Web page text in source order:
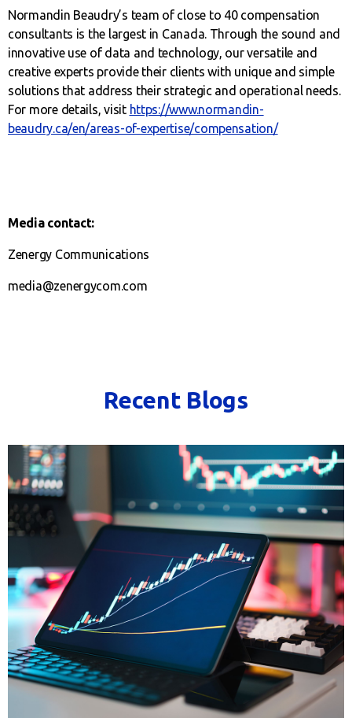
Normandin Beaudry’s team of close to 40 compensation
consultants is the largest in Canada. Through the sound and
innovative use of data and technology, our versatile and
creative experts provide their clients with unique and simple
solutions that address their strategic and operational needs.
For more details, visit https://www.normandin-
beaudry.ca/en/areas-of-expertise/compensation/
Media contact:
Zenergy Communications
media@zenergycom.com
Recent Blogs